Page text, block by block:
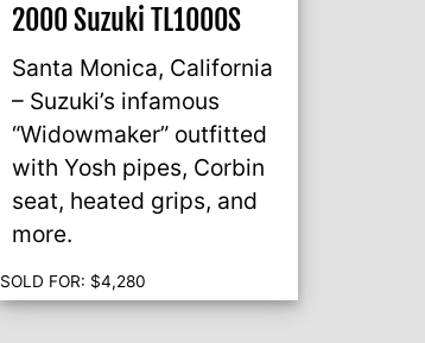
2000 Suzuki TL1000S
Santa Monica, California
– Suzuki’s infamous
“Widowmaker” outfitted
with Yosh pipes, Corbin
seat, heated grips, and
more.
SOLD FOR: $4,280